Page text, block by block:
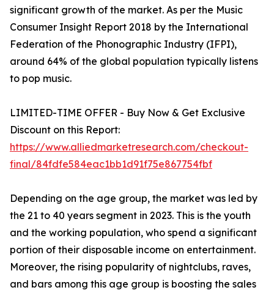
significant growth of the market. As per the Music
Consumer Insight Report 2018 by the International
Federation of the Phonographic Industry (IFPI),
around 64% of the global population typically listens
to pop music.
LIMITED-TIME OFFER - Buy Now & Get Exclusive
Discount on this Report:
https://www.alliedmarketresearch.com/checkout-
final/84fdfe584eac1bb1d91f75e867754fbf
Depending on the age group, the market was led by
the 21 to 40 years segment in 2023. This is the youth
and the working population, who spend a significant
portion of their disposable income on entertainment.
Moreover, the rising popularity of nightclubs, raves,
and bars among this age group is boosting the sales